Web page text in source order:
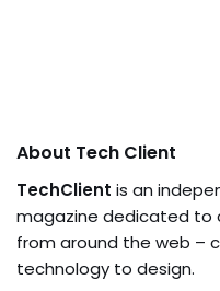
About Tech Client
TechClient is an
magazine dedicated to
from around the web –
technology to design.